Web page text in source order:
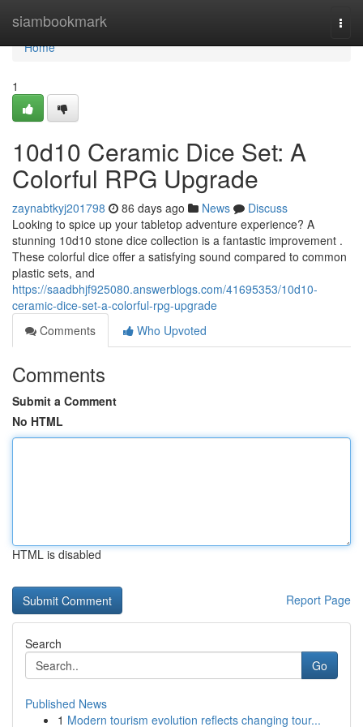
siambookmark
Home
Home
1
10d10 Ceramic Dice Set: A
Colorful RPG Upgrade
zaynabtkyj201798 86 days ago News
Discuss
Looking to spice up your tabletop adventure experience? A
stunning 10d10 stone dice collection is a fantastic improvement .
These colorful dice offer a satisfying sound compared to common
plastic sets, and
https://saadbhjf925080.answerblogs.com/41695353/10d10-
ceramic-dice-set-a-colorful-rpg-upgrade
Comments
Who Upvoted
Comments
Submit a Comment
No HTML
HTML is disabled
Report Page
Search
Go
Published News
1 Modern tourism evolution reflects changing tour...